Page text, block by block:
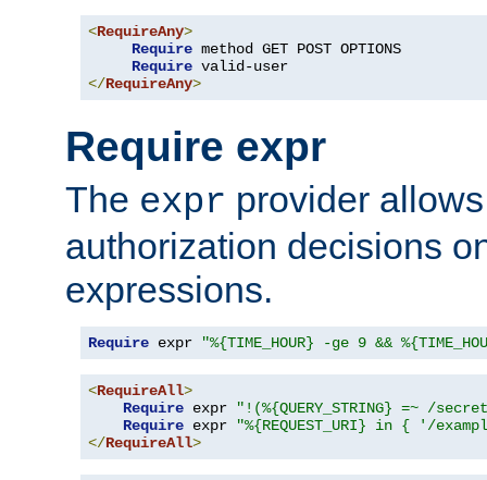
<RequireAny>
Require method GET POST OPTIONS
Require
</RequireAny>
Require expr
The expr provider
authorization decisions
expressions.
Require expr "%{TIME_HOUR} -ge 9 &&
<RequireAll>
Require expr
"!(%{QUERY_STRING} =~ /
Require expr
"%{REQUEST_URI} in { '/
</RequireAll>